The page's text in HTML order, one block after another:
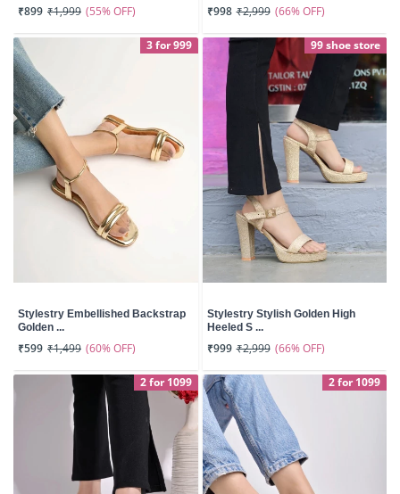
₹899 ₹1,999 (55% OFF) ₹998 ₹2,999 (66% OFF)
3 for 999
Stylestry Embellished Backstrap
Golden ...
₹599 ₹1,499 (60% OFF)
99 shoe store
Stylestry Stylish Golden High
Heeled S ...
₹999 ₹2,999 (66% OFF)
2 for 1099 2 for 1099